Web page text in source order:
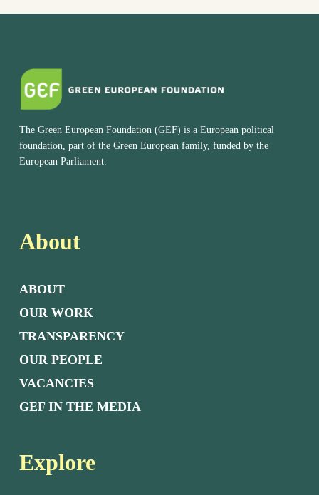
The Green European Foundation (GEF) is a European political
foundation, part of the Green European family, funded by the
European Parliament.
About
ABOUT
OUR WORK
TRANSPARENCY
OUR PEOPLE
VACANCIES
GEF IN THE MEDIA
Explore